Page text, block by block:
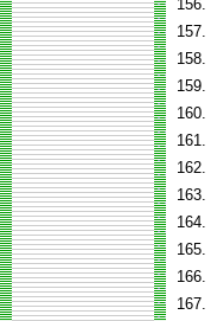
156.
157.
158.
159.
160.
161.
162.
163.
164.
165.
166.
167.